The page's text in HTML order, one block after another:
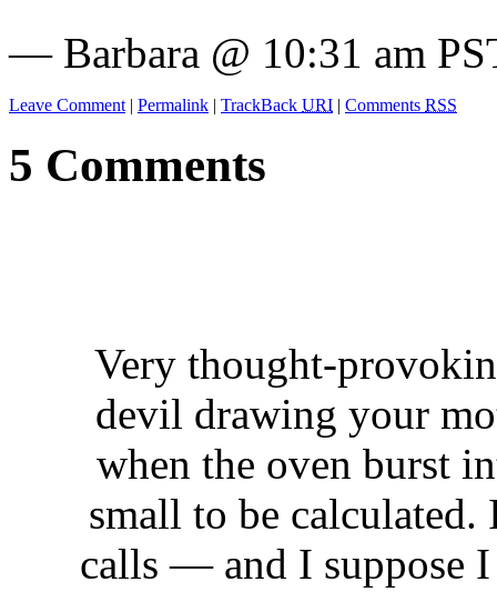
— Barbara @ 10:31 am
Leave Comment | Permalink | TrackBack URI | Comments RSS
5 Comments
Very thought-
devil drawing your
when the oven burst
small to be
calls — and I suppose